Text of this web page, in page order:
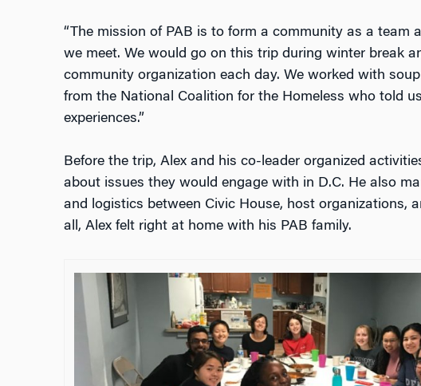
“The mission of PAB is to form a community as a team
we meet. We would go on this trip during winter break
community organization each day. We worked with
from the National Coalition for the Homeless who told
experiences.”
Before the trip, Alex and his co-leader organized
about issues they would engage with in D.C. He also
and logistics between Civic House, host organizations,
all, Alex felt right at home with his PAB family.